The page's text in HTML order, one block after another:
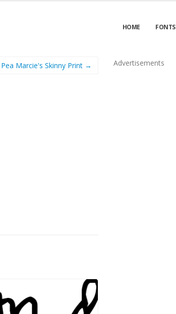
HOME FONTS
Pea Marcie's Skinny Print → Advertisements